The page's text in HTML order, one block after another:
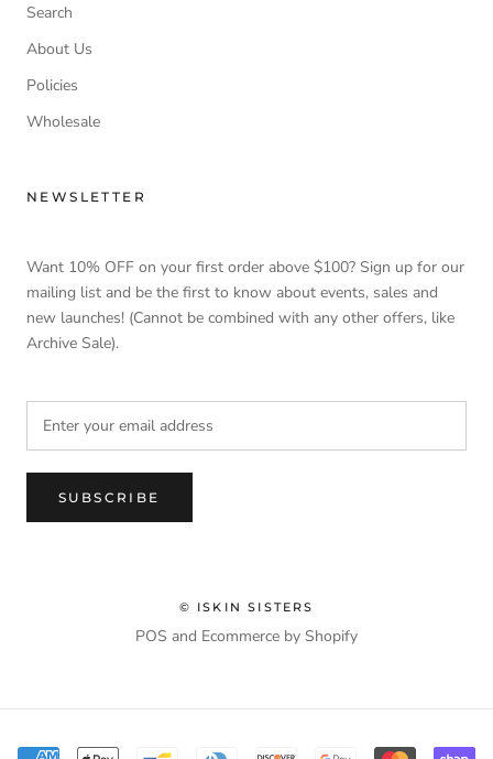
Search
About Us
Policies
Wholesale
NEWSLETTER
Want 10% OFF on your first order above $100? Sign up for our
mailing list and be the first to know about events, sales and
new launches! (Cannot be combined with any other offers, like
Archive Sale).
SUBSCRIBE
© ISKIN SISTERS
POS and Ecommerce by Shopify